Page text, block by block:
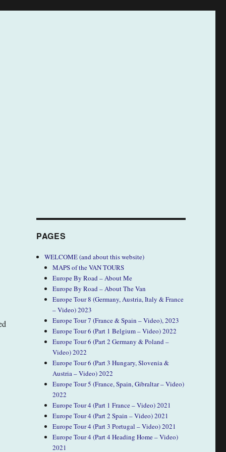
PAGES
WELCOME (and about this website)
MAPS of the VAN TOURS
Europe By Road – About Me
Europe By Road – About The Van
Europe Tour 8 (Germany, Austria, Italy & France
– Video) 2023
Europe Tour 7 (France & Spain – Video), 2023
Europe Tour 6 (Part 1 Belgium – Video) 2022
Europe Tour 6 (Part 2 Germany & Poland –
Video) 2022
Europe Tour 6 (Part 3 Hungary, Slovenia &
Austria – Video) 2022
Europe Tour 5 (France, Spain, Gibraltar – Video)
2022
Europe Tour 4 (Part 1 France – Video) 2021
Europe Tour 4 (Part 2 Spain – Video) 2021
Europe Tour 4 (Part 3 Portugal – Video) 2021
Europe Tour 4 (Part 4 Heading Home – Video)
2021